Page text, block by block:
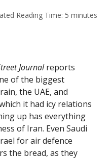
Reading Time: 5 minutes
Journalreports
of the biggest
the UAE, and
it had icy relations
up has everything
of Iran. Even Saudi
for air defence
the bread, as they